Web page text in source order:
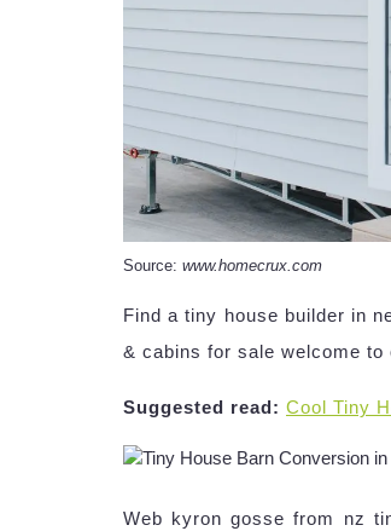
Source: www.homecrux.com
Find a tiny house builder in
& cabins for sale welcome
Suggested read: Cool Tiny
Web kyron gosse from nz